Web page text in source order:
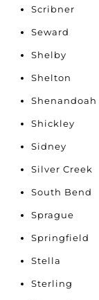
Scribner
Seward
Shelby
Shelton
Shenandoah
Shickley
Sidney
Silver Creek
South Bend
Sprague
Springfield
Stella
Sterling